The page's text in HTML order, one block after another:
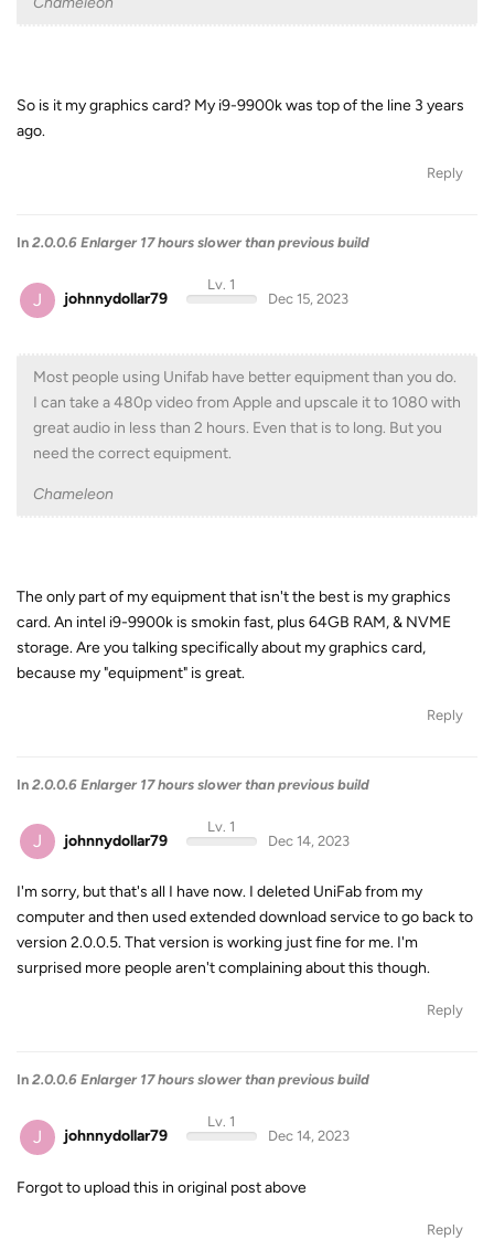
So is it my graphics card? My i9-9900k was top of the line 3 years
ago.
Reply
In 2.0.0.6 Enlarger 17 hours slower than previous build
J johnnydollar79
Lv. 1
Dec 15, 2023
Most people using Unifab have better equipment than you do.
I can take a 480p video from Apple and upscale it to 1080 with
great audio in less than 2 hours. Even that is to long. But you
need the correct equipment.
Chameleon
The only part of my equipment that isn't the best is my graphics
card. An intel i9-9900k is smokin fast, plus 64GB RAM, & NVME
storage. Are you talking specifically about my graphics card,
because my "equipment" is great.
Reply
In 2.0.0.6 Enlarger 17 hours slower than previous build
J johnnydollar79
Lv. 1
Dec 14, 2023
I'm sorry, but that's all I have now. I deleted UniFab from my
computer and then used extended download service to go back to
version 2.0.0.5. That version is working just fine for me. I'm
surprised more people aren't complaining about this though.
Reply
In 2.0.0.6 Enlarger 17 hours slower than previous build
J johnnydollar79
Lv. 1
Dec 14, 2023
Forgot to upload this in original post above
Reply